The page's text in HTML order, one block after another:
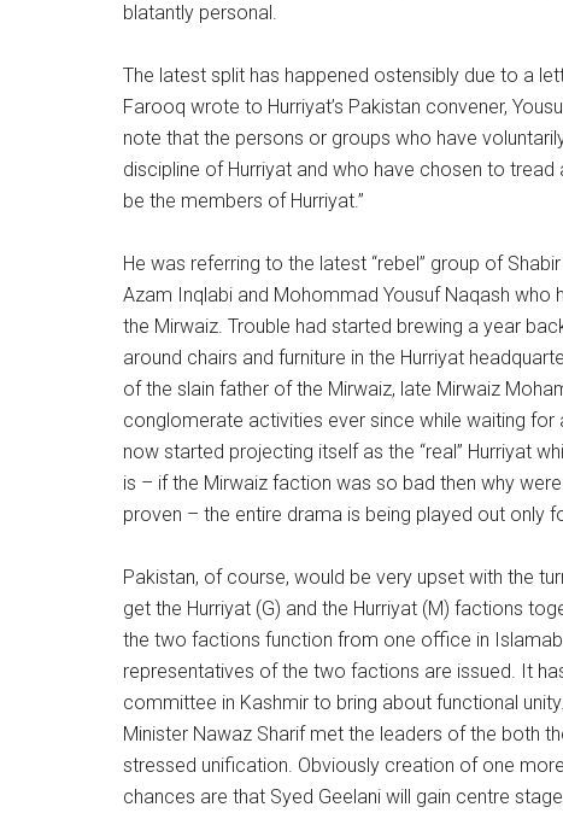
blatantly personal.
The latest split has happened ostensibly due to a
Farooq wrote to Hurriyat’s Pakistan convener,
note that the persons or groups who have
discipline of Hurriyat and who have chosen to
be the members of Hurriyat.”
He was referring to the latest “rebel” group of
Azam Inqlabi and Mohommad Yousuf Naqash
the Mirwaiz. Trouble had started brewing a year
around chairs and furniture in the Hurriyat
of the slain father of the Mirwaiz, late Mirwaiz
conglomerate activities ever since while waiting
now started projecting itself as the “real” Hurriyat
is – if the Mirwaiz faction was so bad then why
proven – the entire drama is being played out only
Pakistan, of course, would be very upset with the
get the Hurriyat (G) and the Hurriyat (M) factions
the two factions function from one office in
representatives of the two factions are issued. It
committee in Kashmir to bring about functional
Minister Nawaz Sharif met the leaders of the both
stressed unification. Obviously creation of one
chances are that Syed Geelani will gain centre